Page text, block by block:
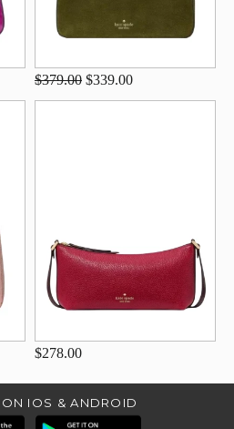
$379.00 $339.00
$278.00
IOS & ANDROID